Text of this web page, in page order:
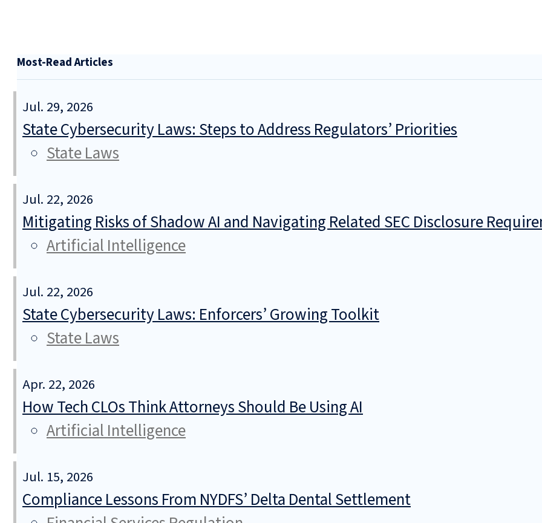
Most-Read Articles
Jul. 29, 2026
State Cybersecurity Laws: Steps to Address Regulators’ Priorities
State Laws
Jul. 22, 2026
Mitigating Risks of Shadow AI and Navigating Related SEC Disclosure
Artificial Intelligence
Jul. 22, 2026
State Cybersecurity Laws: Enforcers’ Growing Toolkit
State Laws
Apr. 22, 2026
How Tech CLOs Think Attorneys Should Be Using AI
Artificial Intelligence
Jul. 15, 2026
Compliance Lessons From NYDFS’ Delta Dental Settlement